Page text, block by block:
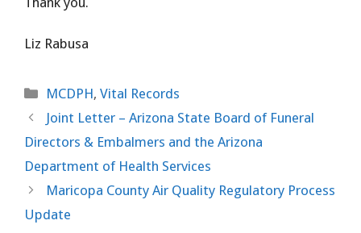
Liz Rabusa
Categories
MCDPH,Vital Records
Joint Letter – Arizona State Board of Funeral
Directors & Embalmers and the Arizona
Department of Health Services
Maricopa County Air Quality Regulatory Process
Update